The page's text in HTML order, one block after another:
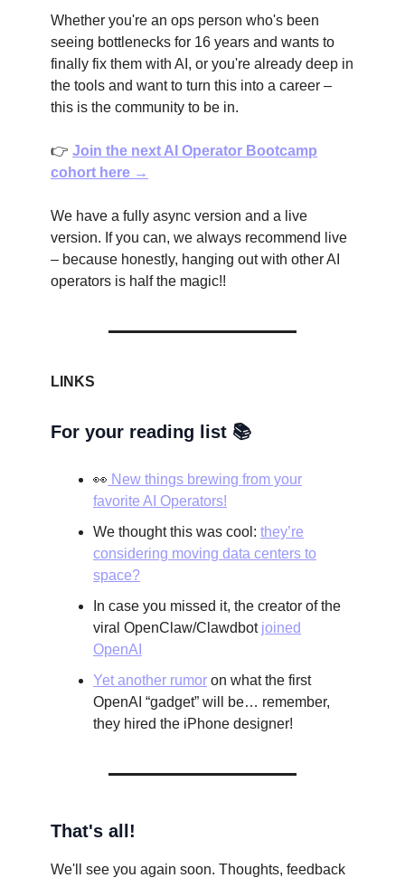
Whether you're an ops person who's been
seeing bottlenecks for 16 years and wants to
finally fix them with AI, or you're already deep in
the tools and want to turn this into a career –
this is the community to be in.
👉 Join the next AI Operator Bootcamp
cohort here →
We have a fully async version and a live
version. If you can, we always recommend live
– because honestly, hanging out with other AI
operators is half the magic!!
LINKS
For your reading list 📚
👀 New things brewing from your
favorite AI Operators!
We thought this was cool: they’re
considering moving data centers to
space?
In case you missed it, the creator of the
viral OpenClaw/Clawdbot joined
OpenAI
Yet another rumor on what the first
OpenAI “gadget” will be… remember,
they hired the iPhone designer!
That's all!
We'll see you again soon. Thoughts, feedback